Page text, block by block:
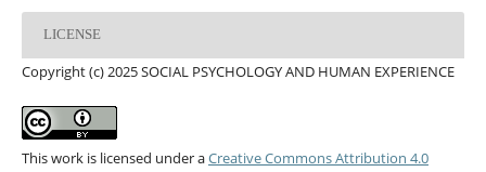
LICENSE
Copyright (c) 2025 SOCIAL PSYCHOLOGY AND HUMAN EXPERIENCE
This work is licensed under aCreative Commons Attribution 4.0